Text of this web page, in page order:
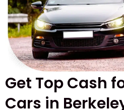
Get Top Cash
Cars in